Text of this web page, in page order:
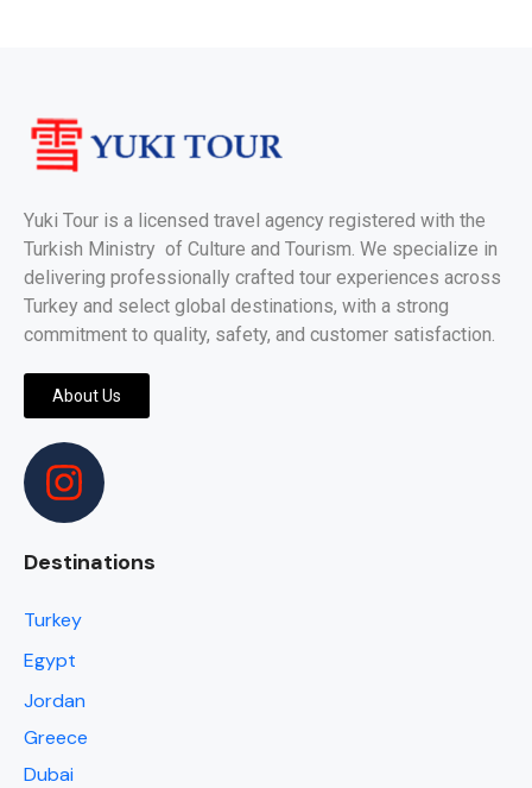
Yuki Tour is a licensed travel agency registered with the
Turkish Ministry of Culture and Tourism. We specialize in
delivering professionally crafted tour experiences across
Turkey and select global destinations, with a strong
commitment to quality, safety, and customer satisfaction.
About Us
Destinations
Turkey
Egypt
Jordan
Greece
Dubai